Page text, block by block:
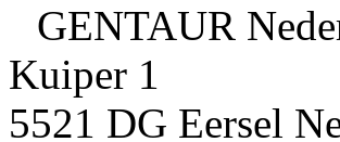
GENTAUR
Kuiper 1
5521 DG Eersel